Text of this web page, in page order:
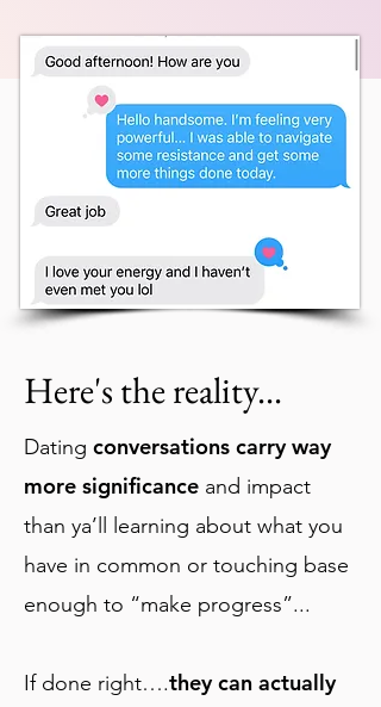
Here's the reality...
Dating conversations carry way
more significance and impact
than ya’ll learning about what you
have in common or touching base
enough to “make progress”...
If done right….they can actually